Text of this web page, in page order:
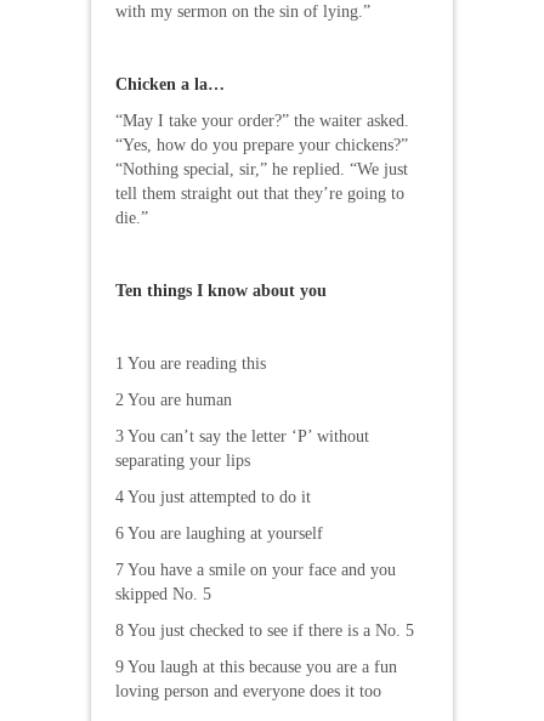
with my sermon on the sin of lying.”
Chicken a la…
“May I take your order?” the waiter asked.
“Yes, how do you prepare your chickens?”
“Nothing special, sir,” he replied. “We just
tell them straight out that they’re going to
die.”
Ten things I know about you
1 You are reading this
2 You are human
3 You can’t say the letter ‘P’ without
separating your lips
4 You just attempted to do it
6 You are laughing at yourself
7 You have a smile on your face and you
skipped No. 5
8 You just checked to see if there is a No. 5
9 You laugh at this because you are a fun
loving person and everyone does it too